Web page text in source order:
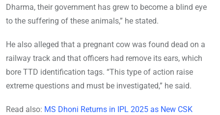
Dharma, their government has grew to become a blind eye
to the suffering of these animals,” he stated.
He also alleged that a pregnant cow was found dead on a
railway track and that officers had remove its ears, which
bore TTD identification tags. “This type of action raise
extreme questions and must be investigated,” he said.
Read also: MS Dhoni Returns in IPL 2025 as New CSK